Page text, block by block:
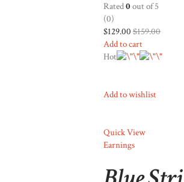
Rated0out of 5
(0)
$129.00 $159.00
Add to cart
Hot
Add to wishlist
Quick View
Earnings